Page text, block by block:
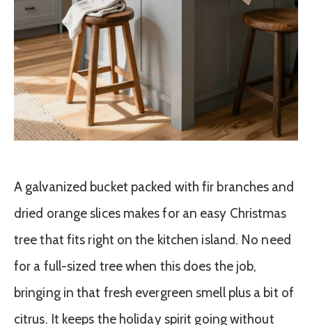
A galvanized bucket packed with fir branches and
dried orange slices makes for an easy Christmas
tree that fits right on the kitchen island. No need
for a full-sized tree when this does the job,
bringing in that fresh evergreen smell plus a bit of
citrus. It keeps the holiday spirit going without